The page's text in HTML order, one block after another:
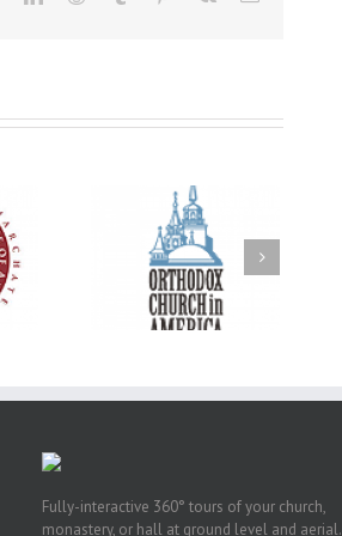
New
of
to
TX
With Faith and Hope:
Metropolitan Antony
Hospitalized, the
Church United in
Prayer
Fully-interactive 360° tours of your church,
monastery, or hall at ground level and aerial.